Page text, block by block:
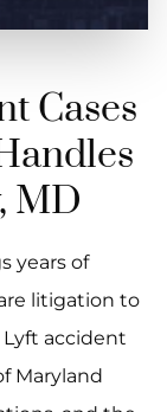
Cases
MD
years of
litigation to
accident
Maryland